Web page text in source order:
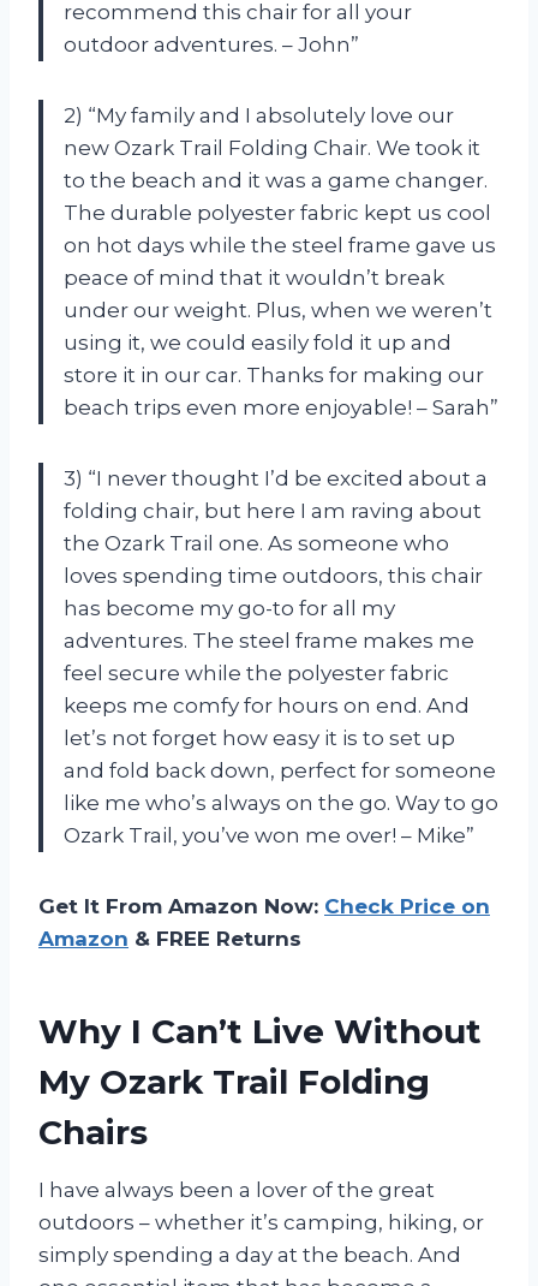
recommend this chair for all your
outdoor adventures. – John”
2) “My family and I absolutely love our
new Ozark Trail Folding Chair. We took it
to the beach and it was a game changer.
The durable polyester fabric kept us cool
on hot days while the steel frame gave us
peace of mind that it wouldn’t break
under our weight. Plus, when we weren’t
using it, we could easily fold it up and
store it in our car. Thanks for making our
beach trips even more enjoyable! – Sarah”
3) “I never thought I’d be excited about a
folding chair, but here I am raving about
the Ozark Trail one. As someone who
loves spending time outdoors, this chair
has become my go-to for all my
adventures. The steel frame makes me
feel secure while the polyester fabric
keeps me comfy for hours on end. And
let’s not forget how easy it is to set up
and fold back down, perfect for someone
like me who’s always on the go. Way to go
Ozark Trail, you’ve won me over! – Mike”
Get It From Amazon Now: Check Price on
Amazon & FREE Returns
Why I Can’t Live Without
My Ozark Trail Folding
Chairs
I have always been a lover of the great
outdoors – whether it’s camping, hiking, or
simply spending a day at the beach. And